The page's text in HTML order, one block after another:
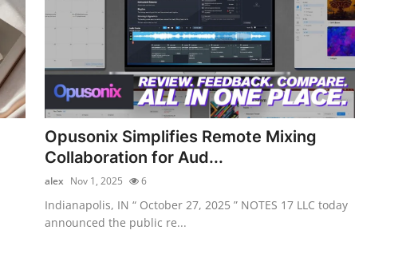
Opusonix Simplifies Remote Mixing
Collaboration for Aud...
alex Nov 1, 2025 6
Indianapolis, IN “ October 27, 2025 ” NOTES 17 LLC today
announced the public re...